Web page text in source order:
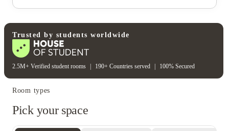
Student wellbeing
Basketball court
Trusted by students worldwide
2.5M+ Verified student rooms 190+ Countries served 100% Secured
Room types
Pick your space